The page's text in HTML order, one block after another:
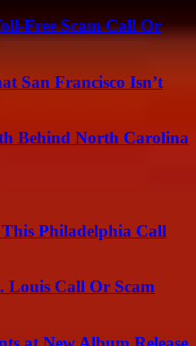
Free Scam Call Or
San Francisco Isn’t
Behind North Carolina
Philadelphia Call
Louis Call Or Scam